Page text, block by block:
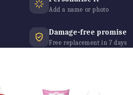
Add a name or photo
Damage-free promise
Free replacement in 7 days